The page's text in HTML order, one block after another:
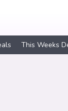
This Weeks